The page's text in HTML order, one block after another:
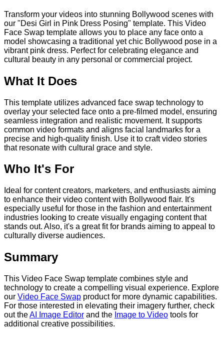
Transform your videos into stunning Bollywood scenes with
our "Desi Girl in Pink Dress Posing" template. This Video
Face Swap template allows you to place any face onto a
model showcasing a traditional yet chic Bollywood pose in a
vibrant pink dress. Perfect for celebrating elegance and
cultural beauty in any personal or commercial project.
What It Does
This template utilizes advanced face swap technology to
overlay your selected face onto a pre-filmed model, ensuring
seamless integration and realistic movement. It supports
common video formats and aligns facial landmarks for a
precise and high-quality finish. Use it to craft video stories
that resonate with cultural grace and style.
Who It's For
Ideal for content creators, marketers, and enthusiasts aiming
to enhance their video content with Bollywood flair. It's
especially useful for those in the fashion and entertainment
industries looking to create visually engaging content that
stands out. Also, it's a great fit for brands aiming to appeal to
culturally diverse audiences.
Summary
This Video Face Swap template combines style and
technology to create a compelling visual experience. Explore
our Video Face Swap product for more dynamic capabilities.
For those interested in elevating their imagery further, check
out theAI Image Editor and the Image to Video tools for
additional creative possibilities.